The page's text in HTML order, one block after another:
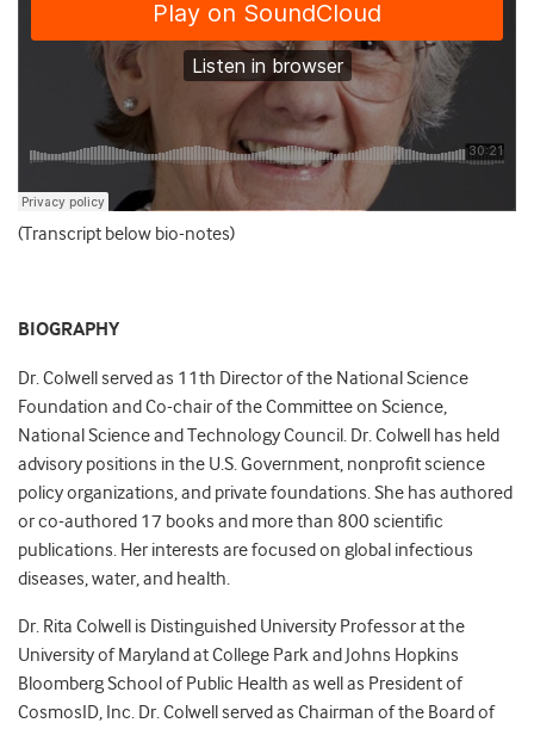
(Transcript below bio-notes)
BIOGRAPHY
Dr. Colwell served as 11th Director of the National Science
Foundation and Co-chair of the Committee on Science,
National Science and Technology Council. Dr. Colwell has held
advisory positions in the U.S. Government, nonprofit science
policy organizations, and private foundations. She has authored
or co-authored 17 books and more than 800 scientific
publications. Her interests are focused on global infectious
diseases, water, and health.
Dr. Rita Colwell is Distinguished University Professor at the
University of Maryland at College Park and Johns Hopkins
Bloomberg School of Public Health as well as President of
CosmosID, Inc. Dr. Colwell served as Chairman of the Board of